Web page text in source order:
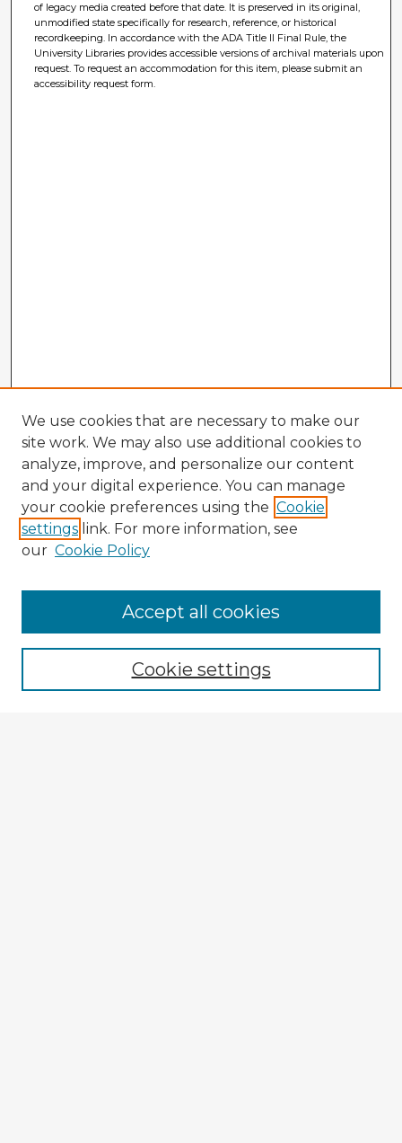
of legacy media created before that date. It is preserved in its original,
unmodified state specifically for research, reference, or historical
recordkeeping. In accordance with the ADA Title II Final Rule, the
University Libraries provides accessible versions of archival materials upon
request. To request an accommodation for this item, please submit an
accessibility request form.
Browse Advisors
Browse recent Advisors
Enter search terms:
We use cookies that are necessary to make our
site work. We may also use additional cookies to
analyze, improve, and personalize our content
and your digital experience. You can manage
your cookie preferences using the Cookie
settings link. For more information, see
our Cookie Policy
Cookie settings
Accept all cookies